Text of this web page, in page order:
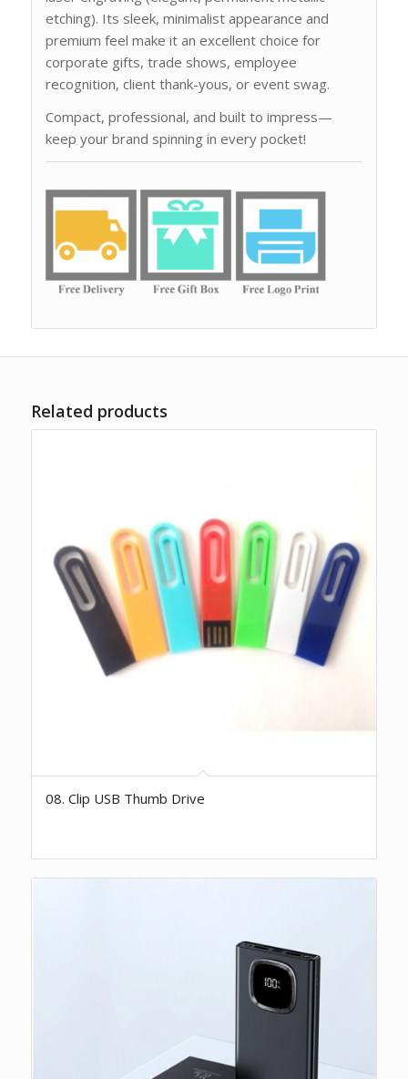
etching). Its sleek, minimalist appearance and
premium feel make it an excellent choice for
corporate gifts, trade shows, employee
recognition, client thank-yous, or event swag.
Compact, professional, and built to impress—
keep your brand spinning in every pocket!
Related products
08. Clip USB Thumb Drive